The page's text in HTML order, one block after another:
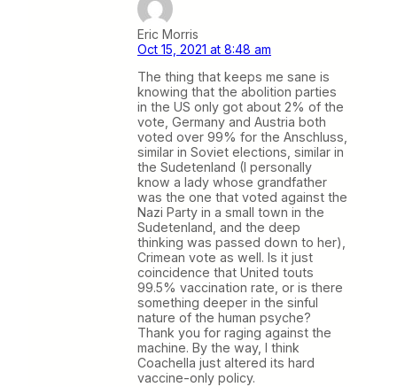
Eric Morris
Oct 15, 2021 at 8:48 am
The thing that keeps me sane is
knowing that the abolition parties
in the US only got about 2% of the
vote, Germany and Austria both
voted over 99% for the Anschluss,
similar in Soviet elections, similar in
the Sudetenland (I personally
know a lady whose grandfather
was the one that voted against the
Nazi Party in a small town in the
Sudetenland, and the deep
thinking was passed down to her),
Crimean vote as well. Is it just
coincidence that United touts
99.5% vaccination rate, or is there
something deeper in the sinful
nature of the human psyche?
Thank you for raging against the
machine. By the way, I think
Coachella just altered its hard
vaccine-only policy.